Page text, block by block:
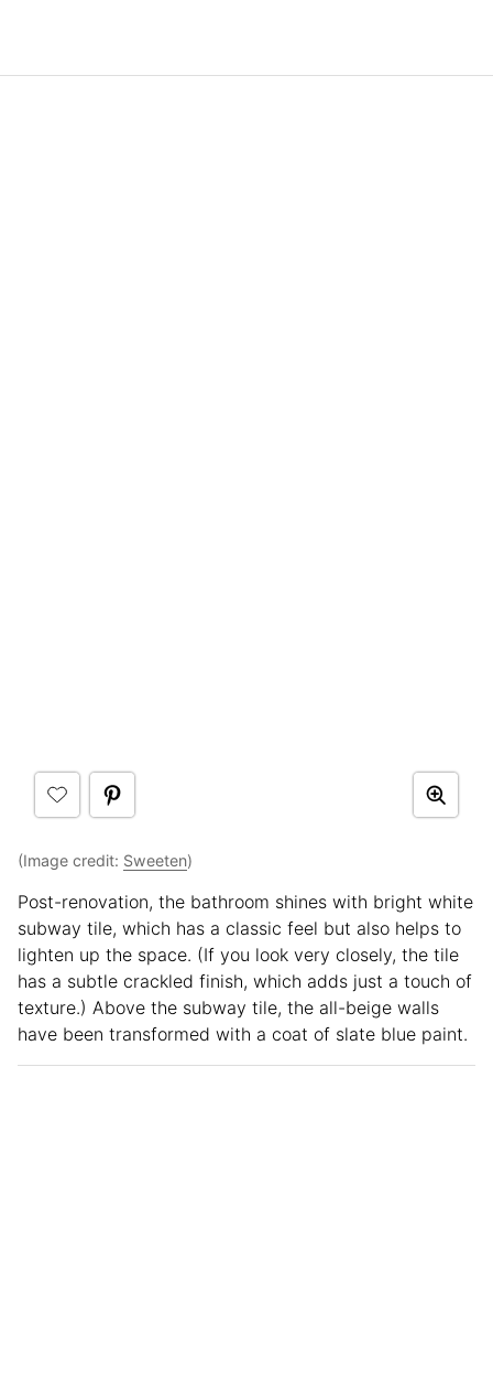
(Image credit: Sweeten)
Post-renovation, the bathroom shines with bright white
subway tile, which has a classic feel but also helps to
lighten up the space. (If you look very closely, the tile
has a subtle crackled finish, which adds just a touch of
texture.) Above the subway tile, the all-beige walls
have been transformed with a coat of slate blue paint.